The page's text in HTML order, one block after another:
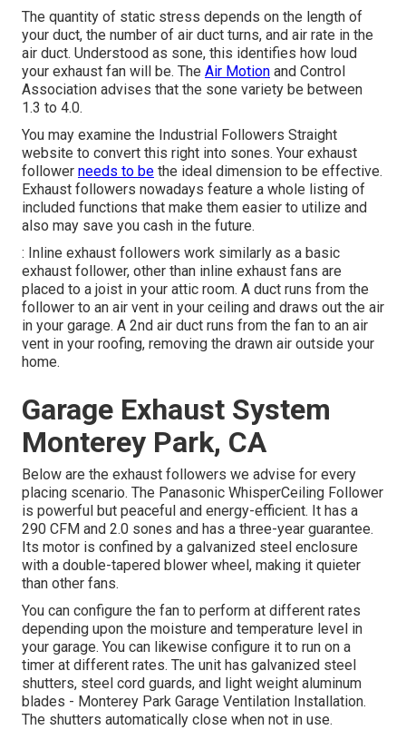
The quantity of static stress depends on the length of
your duct, the number of air duct turns, and air rate in the
air duct. Understood as sone, this identifies how loud
your exhaust fan will be. The Air Motion and Control
Association advises that the sone variety be between
1.3 to 4.0.
You may examine the Industrial Followers Straight
website to convert this right into sones. Your exhaust
follower needs to be the ideal dimension to be effective.
Exhaust followers nowadays feature a whole listing of
included functions that make them easier to utilize and
also may save you cash in the future.
: Inline exhaust followers work similarly as a basic
exhaust follower, other than inline exhaust fans are
placed to a joist in your attic room. A duct runs from the
follower to an air vent in your ceiling and draws out the air
in your garage. A 2nd air duct runs from the fan to an air
vent in your roofing, removing the drawn air outside your
home.
Garage Exhaust System
Monterey Park, CA
Below are the exhaust followers we advise for every
placing scenario. The Panasonic WhisperCeiling Follower
is powerful but peaceful and energy-efficient. It has a
290 CFM and 2.0 sones and has a three-year guarantee.
Its motor is confined by a galvanized steel enclosure
with a double-tapered blower wheel, making it quieter
than other fans.
You can configure the fan to perform at different rates
depending upon the moisture and temperature level in
your garage. You can likewise configure it to run on a
timer at different rates. The unit has galvanized steel
shutters, steel cord guards, and light weight aluminum
blades - Monterey Park Garage Ventilation Installation.
The shutters automatically close when not in use.